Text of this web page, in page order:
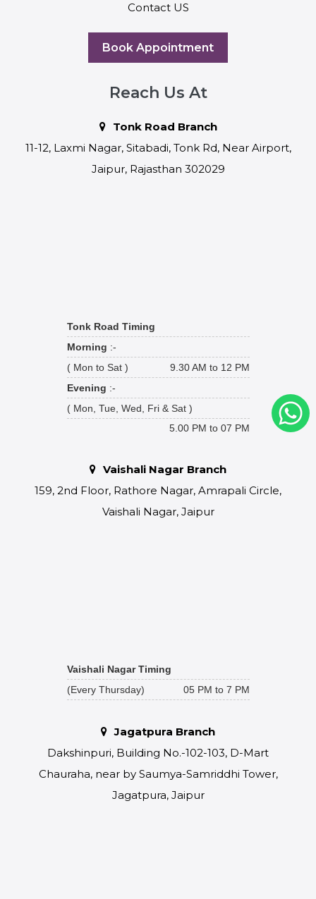
Contact US
Book Appointment
Reach Us At
Tonk Road Branch
11-12, Laxmi Nagar, Sitabadi, Tonk Rd, Near Airport,
Jaipur, Rajasthan 302029
Tonk Road Timing
Morning :-
( Mon to Sat )
9.30 AM to 12 PM
Evening :-
( Mon, Tue, Wed, Fri & Sat )
5.00 PM to 07 PM
Vaishali Nagar Branch
159, 2nd Floor, Rathore Nagar, Amrapali Circle,
Vaishali Nagar, Jaipur
Vaishali Nagar Timing
(Every Thursday)
05 PM to 7 PM
Jagatpura Branch
Dakshinpuri, Building No.-102-103, D-Mart
Chauraha, near by Saumya-Samriddhi Tower,
Jagatpura, Jaipur